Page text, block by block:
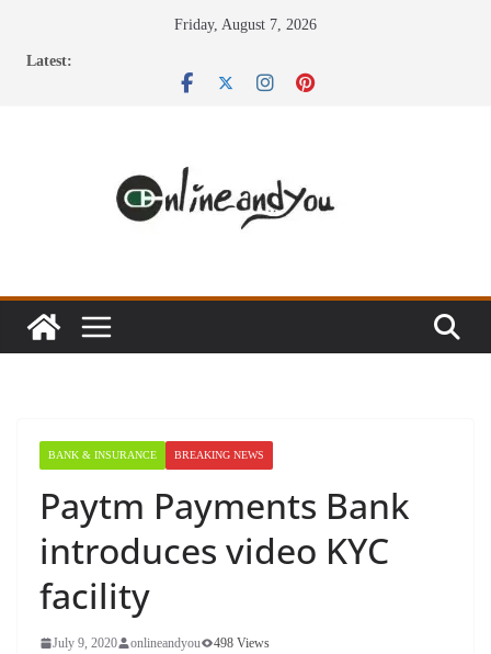
Friday, August 7, 2026
Latest:
BANK & INSURANCE BREAKING NEWS
Paytm Payments Bank
introduces video KYC
facility
July 9, 2020 onlineandyou 498 Views